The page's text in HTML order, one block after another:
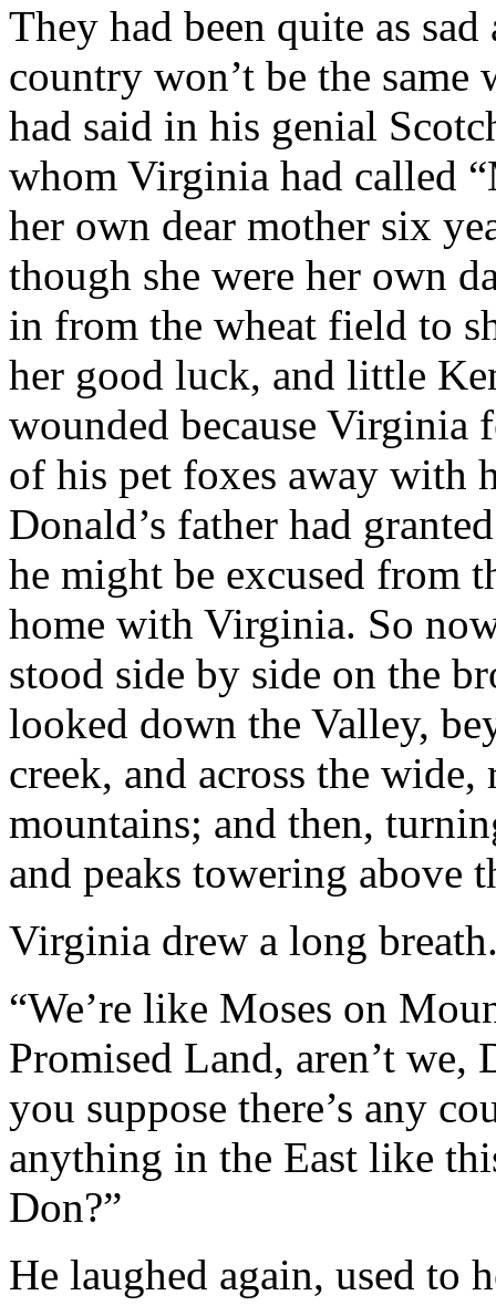
They had been quite as
country won’t be the
had said in his genial
whom Virginia had called
her own dear mother six
though she were her own
in from the wheat field to
her good luck, and little
wounded because Virginia
of his pet foxes away with
Donald’s father had
he might be excused from
home with Virginia. So
stood side by side on the
looked down the Valley,
creek, and across the
mountains; and then,
and peaks towering above
Virginia drew a long
“We’re like Moses on
Promised Land, aren’t we,
you suppose there’s any
anything in the East like
Don?”
He laughed again, used to